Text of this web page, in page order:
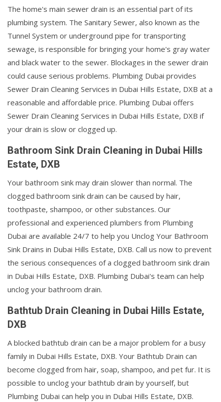
The home's main sewer drain is an essential part of its
plumbing system. The Sanitary Sewer, also known as the
Tunnel System or underground pipe for transporting
sewage, is responsible for bringing your home's gray water
and black water to the sewer. Blockages in the sewer drain
could cause serious problems. Plumbing Dubai provides
Sewer Drain Cleaning Services in Dubai Hills Estate, DXB at a
reasonable and affordable price. Plumbing Dubai offers
Sewer Drain Cleaning Services in Dubai Hills Estate, DXB if
your drain is slow or clogged up.
Bathroom Sink Drain Cleaning in Dubai Hills
Estate, DXB
Your bathroom sink may drain slower than normal. The
clogged bathroom sink drain can be caused by hair,
toothpaste, shampoo, or other substances. Our
professional and experienced plumbers from Plumbing
Dubai are available 24/7 to help you Unclog Your Bathroom
Sink Drains in Dubai Hills Estate, DXB. Call us now to prevent
the serious consequences of a clogged bathroom sink drain
in Dubai Hills Estate, DXB. Plumbing Dubai's team can help
unclog your bathroom drain.
Bathtub Drain Cleaning in Dubai Hills Estate,
DXB
A blocked bathtub drain can be a major problem for a busy
family in Dubai Hills Estate, DXB. Your Bathtub Drain can
become clogged from hair, soap, shampoo, and pet fur. It is
possible to unclog your bathtub drain by yourself, but
Plumbing Dubai can help you in Dubai Hills Estate, DXB.